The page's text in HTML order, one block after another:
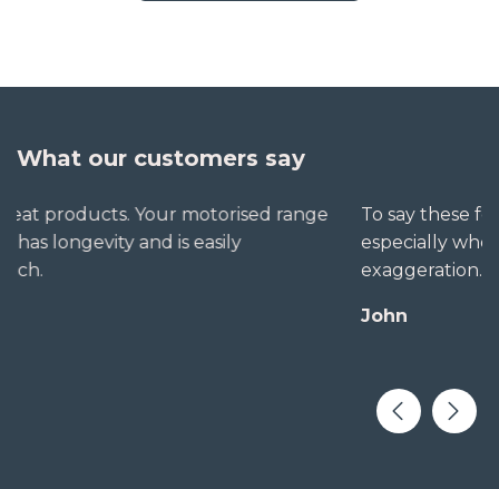
What our customers say
To say these folks go out of their way to help,
especially when little seems straightforward, is no
exaggeration. The extra mile is no trouble for them.